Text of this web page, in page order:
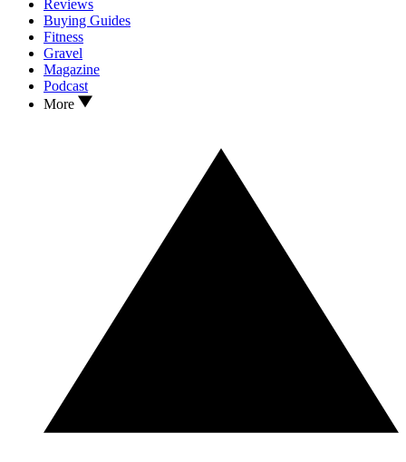
Reviews
Buying Guides
Fitness
Gravel
Magazine
Podcast
More